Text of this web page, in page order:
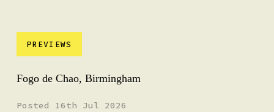
PREVIEWS
Fogo de Chao, Birmingham
Posted 16th Jul 2026